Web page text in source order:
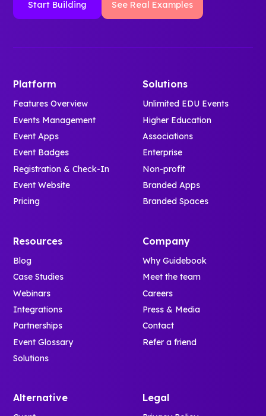
Start Building See Real Examples
Platform
Features Overview
Events Management
Event Apps
Event Badges
Registration & Check-In
Event Website
Pricing
Solutions
Unlimited EDU Events
Higher Education
Associations
Enterprise
Non-profit
Branded Apps
Branded Spaces
Resources
Blog
Case Studies
Webinars
Integrations
Partnerships
Event Glossary
Solutions
Company
Why Guidebook
Meet the team
Careers
Press & Media
Contact
Refer a friend
Alternative Legal